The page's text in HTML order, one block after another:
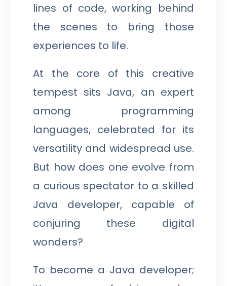
lines of code, working behind
the scenes to bring those
experiences to life.
At the core of this creative
tempest sits Java, an expert
among programming
languages, celebrated for its
versatility and widespread use.
But how does one evolve from
a curious spectator to a skilled
Java developer, capable of
conjuring these digital
wonders?
To become a Java developer;